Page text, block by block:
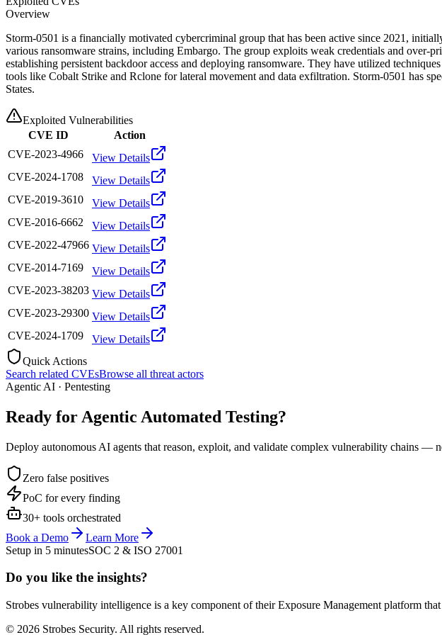
Overview
Storm-0501 is a financially motivated cybercriminal group that has been active since 2021,
various ransomware strains, including Embargo. The group exploits weak credentials and over-
establishing persistent backdoor access and deploying ransomware. They have utilized
tools like Cobalt Strike and Rclone for lateral movement and data exfiltration. Storm-0501 has
States.
Exploited Vulnerabilities
CVE ID
Action
CVE-2023-4966
View Details
CVE-2024-1708
View Details
CVE-2019-3610
View Details
CVE-2016-6662
View Details
CVE-2022-47966 View Details
CVE-2014-7169
View Details
CVE-2023-38203 View Details
CVE-2023-29300 View Details
CVE-2024-1709
View Details
Quick Actions
Search related CVEsBrowse all threat actors
Agentic AI · Pentesting
Ready for Agentic Automated Testing?
Deploy autonomous AI agents that reason, exploit, and validate complex vulnerability chains —
Zero false positives
PoC for every finding
30+ tools orchestrated
Book a Demo
Learn More
Setup in 5 minutesSOC 2 & ISO 27001
Do you like the insights?
Strobes vulnerability intelligence is a key component of their Exposure Management platform
© 2026 Strobes Security. All rights reserved.